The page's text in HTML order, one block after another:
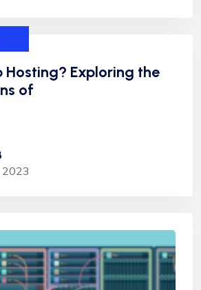
Hosting? Exploring the
of